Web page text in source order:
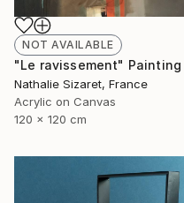
NOT AVAILABLE
"Le ravissement" Painting
Nathalie Sizaret, France
Acrylic on Canvas
120 x 120 cm